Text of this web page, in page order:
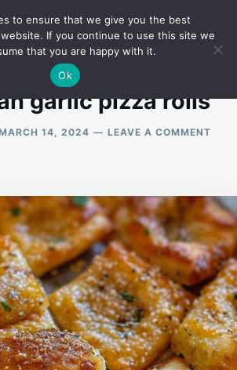
garlic pizza rolls
14, 2024 LEAVE A COMMENT
to ensure that we give you the best
If you continue to use this site we
that you are happy with it.
Ok